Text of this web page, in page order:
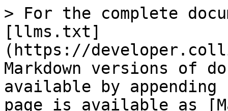
> For the complete
[llms.txt]
(https://
Markdown versions of
available by
page is available as